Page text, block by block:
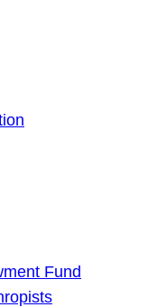
Fund